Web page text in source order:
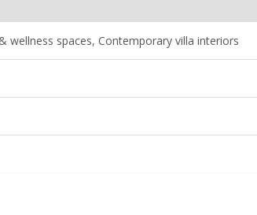
spaces, Contemporary villa interiors